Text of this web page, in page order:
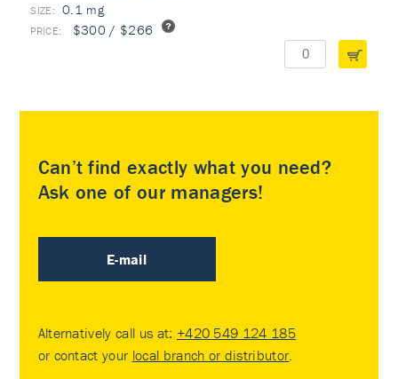
0.1 mg
$300 / $266
Can’t find exactly what you need?
Ask one of our managers!
E-mail
Alternatively call us at: +420 549 124 185
or contact your local branch or distributor.